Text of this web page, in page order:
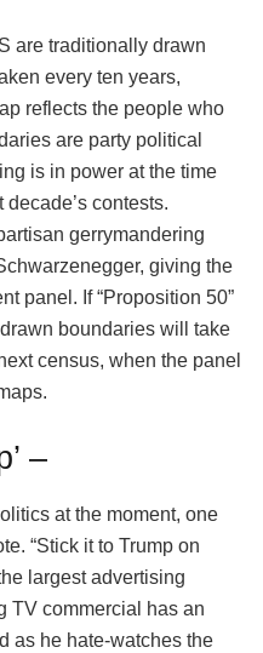
are traditionally drawn
every ten years,
reflects the people who
are party political
is in power at the time
contests.
gerrymandering
giving the
panel. If “Proposition 50”
boundaries will take
census, when the panel
–
at the moment, one
“Stick it to Trump on
largest advertising
TV commercial has an
as he hate-watches the